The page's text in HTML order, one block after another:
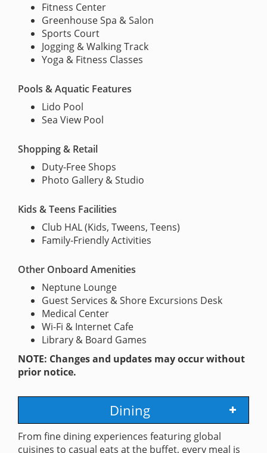
Fitness Center
Greenhouse Spa & Salon
Sports Court
Jogging & Walking Track
Yoga & Fitness Classes
Pools & Aquatic Features
Lido Pool
Sea View Pool
Shopping & Retail
Duty-Free Shops
Photo Gallery & Studio
Kids & Teens Facilities
Club HAL (Kids, Tweens, Teens)
Family-Friendly Activities
Other Onboard Amenities
Neptune Lounge
Guest Services & Shore Excursions Desk
Medical Center
Wi-Fi & Internet Cafe
Library & Board Games
NOTE: Changes and updates may occur without
prior notice.
Dining
From fine dining experiences featuring global
cuisines to casual eats at the buffet, every meal is